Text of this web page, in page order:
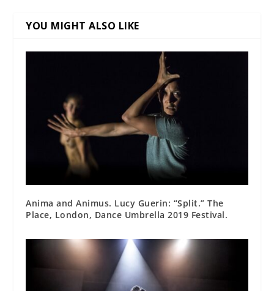
YOU MIGHT ALSO LIKE
Anima and Animus. Lucy Guerin: “Split.” The
Place, London, Dance Umbrella 2019 Festival.